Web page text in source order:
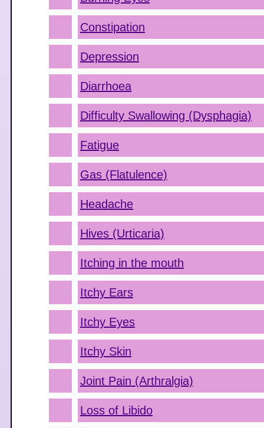
Constipation
Depression
Diarrhoea
Difficulty Swallowing (Dysphagia)
Fatigue
Gas (Flatulence)
Headache
Hives (Urticaria)
Itching in the mouth
Itchy Ears
Itchy Eyes
Itchy Skin
Joint Pain (Arthralgia)
Loss of Libido